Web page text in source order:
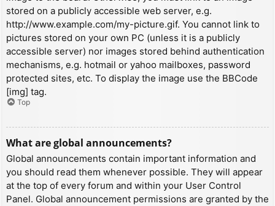
stored on a publicly accessible web server, e.g.
http://www.example.com/my-picture.gif. You cannot link to
pictures stored on your own PC (unless it is a publicly
accessible server) nor images stored behind authentication
mechanisms, e.g. hotmail or yahoo mailboxes, password
protected sites, etc. To display the image use the BBCode
[img] tag.
Top
What are global announcements?
Global announcements contain important information and
you should read them whenever possible. They will appear
at the top of every forum and within your User Control
Panel. Global announcement permissions are granted by the